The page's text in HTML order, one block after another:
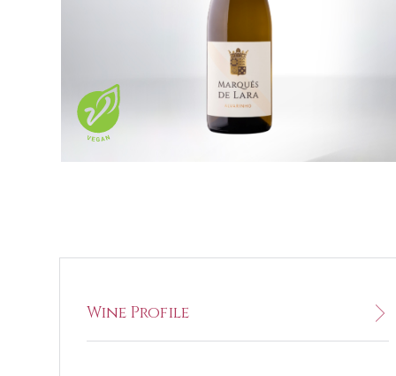
Wine Profile